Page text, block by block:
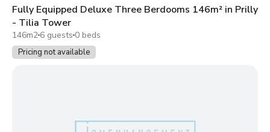
Fully Equipped Deluxe Three Berdooms 146m² in Prilly
- Tilia Tower
146m2 6 guests 0 beds
Pricing not available